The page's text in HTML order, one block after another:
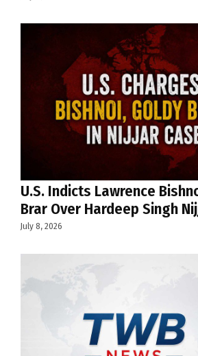
U.S. Indicts Lawrence
Brar Over Hardeep Singh
July 8, 2026